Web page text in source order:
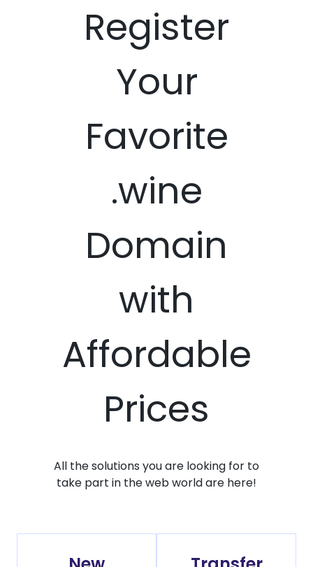
Register
Your
Favorite
.wine
Domain
with
Affordable
Prices
All the solutions you are looking for to
take part in the web world are here!